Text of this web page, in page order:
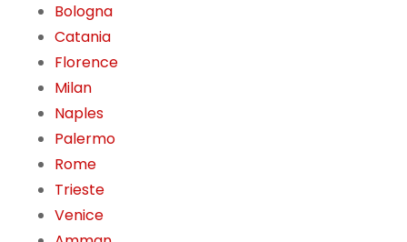
Bologna
Catania
Florence
Milan
Naples
Palermo
Rome
Trieste
Venice